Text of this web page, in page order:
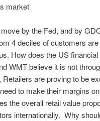
market
by the Fed, and by
4 deciles of customers
How does the US
WMT believe it is not
Retailers are proving to be
to make their margins
the overall retail value
internationally. Why